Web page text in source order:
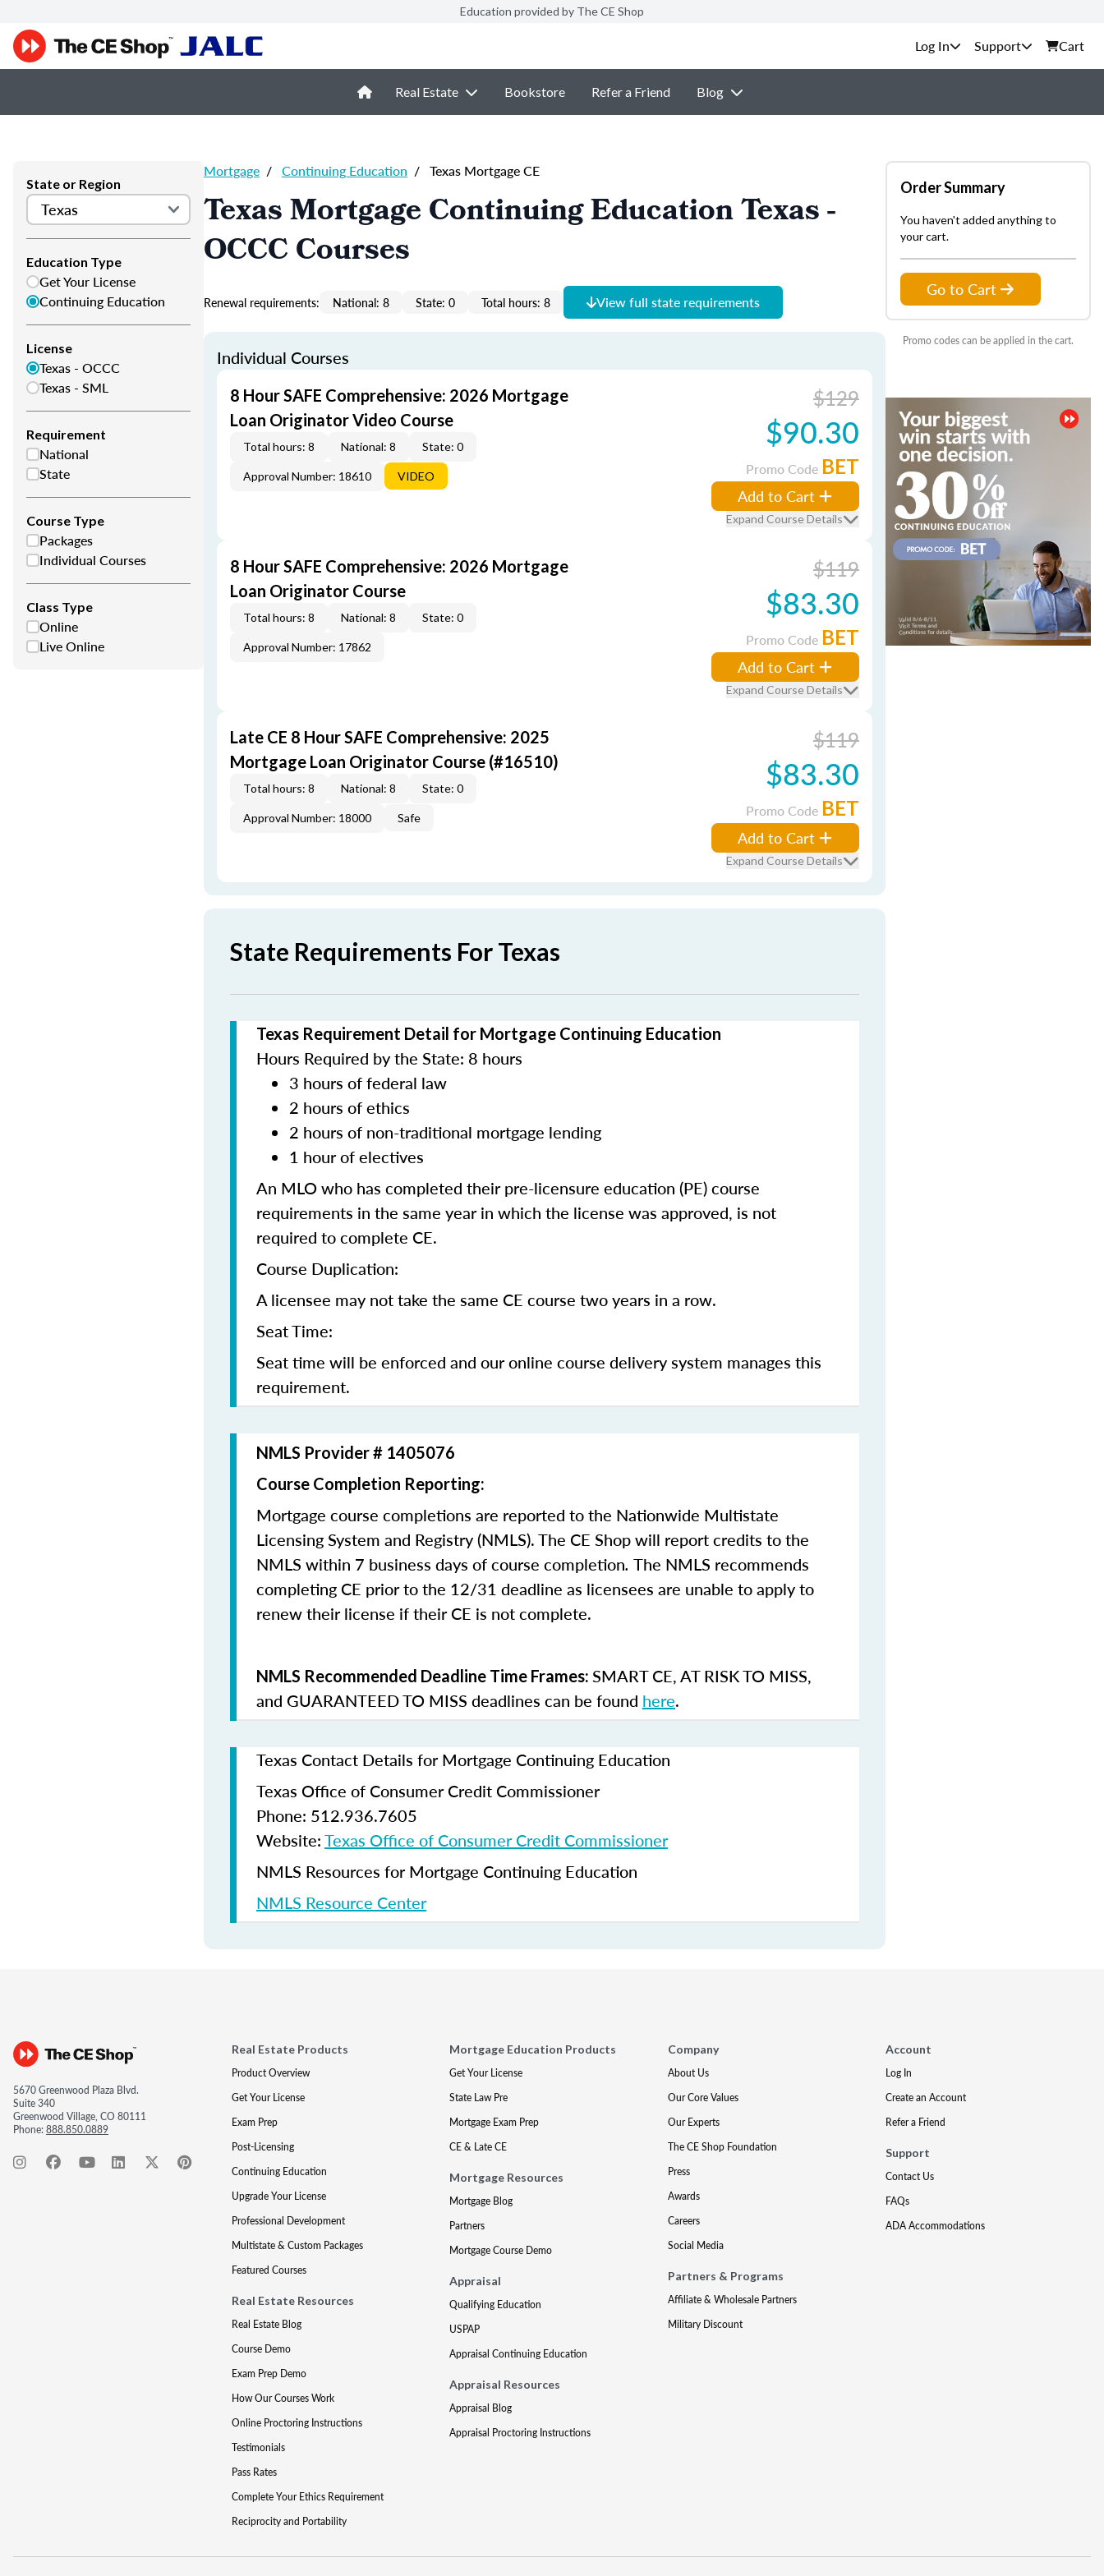
Education provided by The CE Shop
Support Cart
Real Estate Bookstore Refer a Friend Blog
State or Region
Education Type
Get Your License
Continuing Education
License
Texas - OCCC
Texas - SML
Requirement
National
State
Course Type
Packages
Individual Courses
Class Type
Online
Live Online
Mortgage / Continuing Education / Texas Mortgage CE
Texas Mortgage Continuing Education Texas -
OCCC Courses
Renewal requirements: National: 8 State: 0 Total hours: 8 View full state requirements
Individual Courses
8 Hour SAFE Comprehensive: 2026 Mortgage
Loan Originator Video Course
Total hours: 8 National: 8 State: 0
Approval Number: 18610 VIDEO
$129
$90.30
Promo Code BET
Add to Cart
Expand Course Details
8 Hour SAFE Comprehensive: 2026 Mortgage
Loan Originator Course
Total hours: 8 National: 8 State: 0
Approval Number: 17862
$119
$83.30
Promo Code BET
Add to Cart
Expand Course Details
Late CE 8 Hour SAFE Comprehensive: 2025
Mortgage Loan Originator Course (#16510)
Total hours: 8 National: 8 State: 0
Approval Number: 18000 Safe
$119
$83.30
Promo Code BET
Add to Cart
Expand Course Details
State Requirements For Texas
Texas Requirement Detail for Mortgage Continuing Education
Hours Required by the State: 8 hours
3 hours of federal law
2 hours of ethics
2 hours of non-traditional mortgage lending
1 hour of electives
An MLO who has completed their pre-licensure education (PE) course
requirements in the same year in which the license was approved, is not
required to complete CE.
Course Duplication:
A licensee may not take the same CE course two years in a row.
Seat Time:
Seat time will be enforced and our online course delivery system manages this
requirement.
NMLS Provider # 1405076
Course Completion Reporting:
Mortgage course completions are reported to the Nationwide Multistate
Licensing System and Registry (NMLS). The CE Shop will report credits to the
NMLS within 7 business days of course completion. The NMLS recommends
completing CE prior to the 12/31 deadline as licensees are unable to apply to
renew their license if their CE is not complete.
NMLS Recommended Deadline Time Frames: SMART CE,AT RISK TO MISS,
and GUARANTEED TO MISS deadlines can be found here.
Texas Contact Details for Mortgage Continuing Education
Texas Office of Consumer Credit Commissioner
Phone: 512.936.7605
Website:Texas Office of Consumer Credit Commissioner
NMLS Resources for Mortgage Continuing Education
NMLS Resource Center
Order Summary
You haven't added anything to
your cart.
Go to Cart
Promo codes can be applied in the cart.
5670 Greenwood Plaza Blvd.
Suite 340
Greenwood Village, CO 80111
Phone:888.850.0889
Real Estate Products
Product Overview
Get Your License
Exam Prep
Post-Licensing
Continuing Education
Upgrade Your License
Professional Development
Multistate & Custom Packages
Featured Courses
Real Estate Resources
Real Estate Blog
Course Demo
Exam Prep Demo
How Our Courses Work
Online Proctoring Instructions
Testimonials
Pass Rates
Complete Your Ethics Requirement
Reciprocity and Portability
Mortgage Education Products
Get Your License
State Law Pre
Mortgage Exam Prep
CE & Late CE
Mortgage Resources
Mortgage Blog
Partners
Mortgage Course Demo
Appraisal
Qualifying Education
USPAP
Appraisal Continuing Education
Appraisal Resources
Appraisal Blog
Appraisal Proctoring Instructions
Company
About Us
Our Core Values
Our Experts
The CE Shop Foundation
Press
Awards
Careers
Social Media
Partners & Programs
Affiliate & Wholesale Partners
Military Discount
Account
Log In
Create an Account
Refer a Friend
Support
Contact Us
FAQs
ADA Accommodations